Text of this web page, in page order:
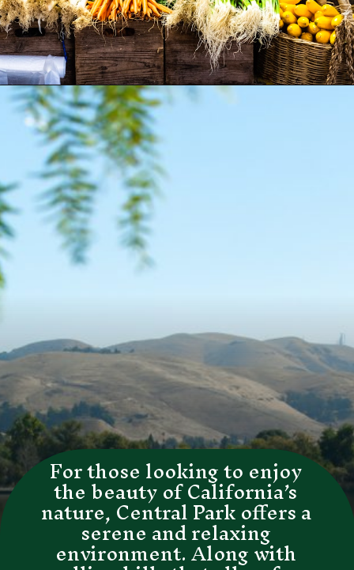
Opening
For those looking to enjoy
the beauty of California’s
nature, Central Park offers a
serene and relaxing
environment. Along with